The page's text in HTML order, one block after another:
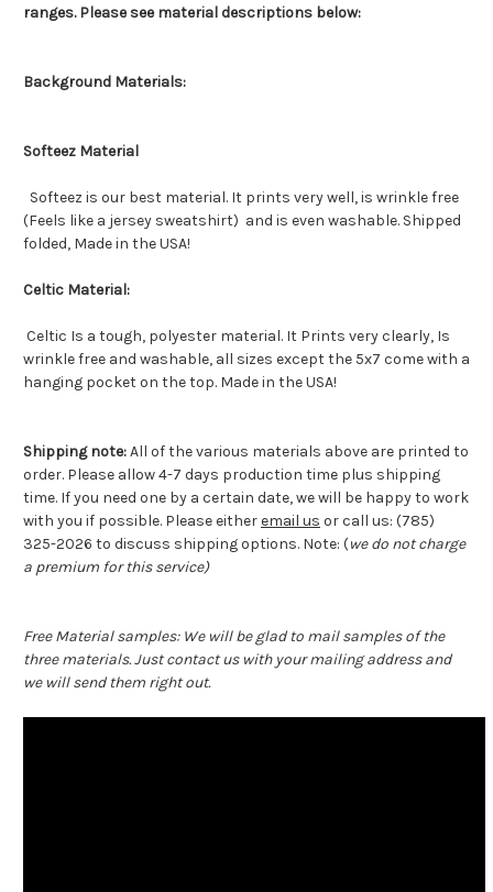
ranges. Please see material descriptions below:
Background Materials:
Softeez Material
Softeez is our best material. It prints very well, is wrinkle free
(Feels like a jersey sweatshirt) and is even washable. Shipped
folded, Made in the USA!
Celtic Material:
Celtic Is a tough, polyester material. It Prints very clearly, Is
wrinkle free and washable, all sizes except the 5x7 come with a
hanging pocket on the top. Made in the USA!
Shipping note:All of the various materials above are printed to
order. Please allow 4-7 days production time plus shipping
time. If you need one by a certain date, we will be happy to work
with you if possible. Please eitheremail us or call us: (785)
325-2026 to discuss shipping options. Note: (we do not charge
a premium for this service)
Free Material samples: We will be glad to mail samples of the
three materials. Just contact us with your mailing address and
we will send them right out.